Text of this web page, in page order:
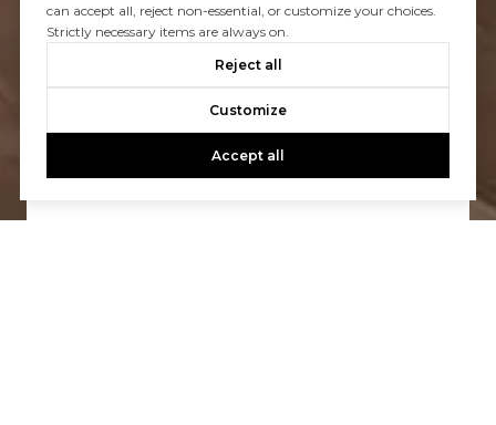
Let’s Talk
You’ve got questions and we can’t wait to answer them.
can accept all, reject non-essential, or customize your choices.
Strictly necessary items are always on.
Reject all
Customize
Accept all